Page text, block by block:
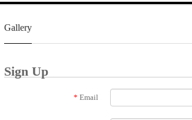
Research
Alumni
Gallery
Sign Up
* Email